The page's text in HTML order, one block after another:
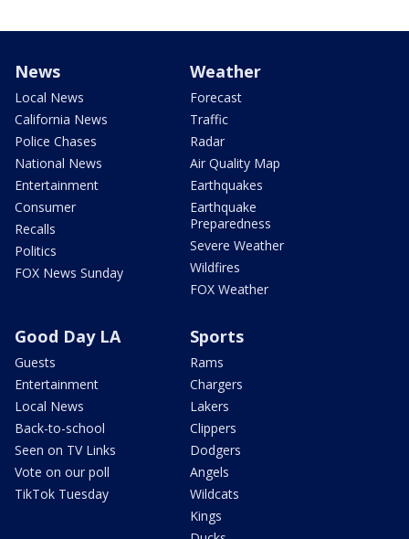
News
Local News
California News
Police Chases
National News
Entertainment
Consumer
Recalls
Politics
FOX News Sunday
Weather
Forecast
Traffic
Radar
Air Quality Map
Earthquakes
Earthquake
Preparedness
Severe Weather
Wildfires
FOX Weather
Good Day LA
Guests
Entertainment
Local News
Back-to-school
Seen on TV Links
Vote on our poll
TikTok Tuesday
Sports
Rams
Chargers
Lakers
Clippers
Dodgers
Angels
Wildcats
Kings